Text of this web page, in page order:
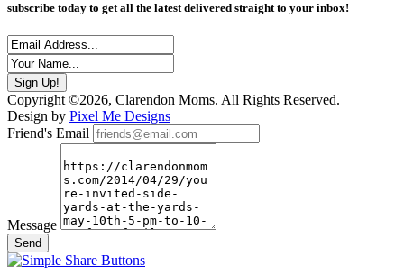
subscribe today to get all the latest delivered straight to your inbox!
Copyright ©2026, Clarendon Moms. All Rights Reserved.
Design by Pixel Me Designs
Friend's Email
Message
Send